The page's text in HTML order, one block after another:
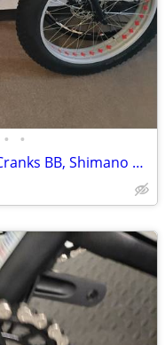
• •
New Prime 1 Fat Tire, Race Face Cranks BB, Shimano Deore 51t 11 speed